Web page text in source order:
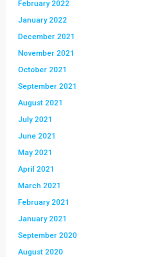
February 2022
January 2022
December 2021
November 2021
October 2021
September 2021
August 2021
July 2021
June 2021
May 2021
April 2021
March 2021
February 2021
January 2021
September 2020
August 2020